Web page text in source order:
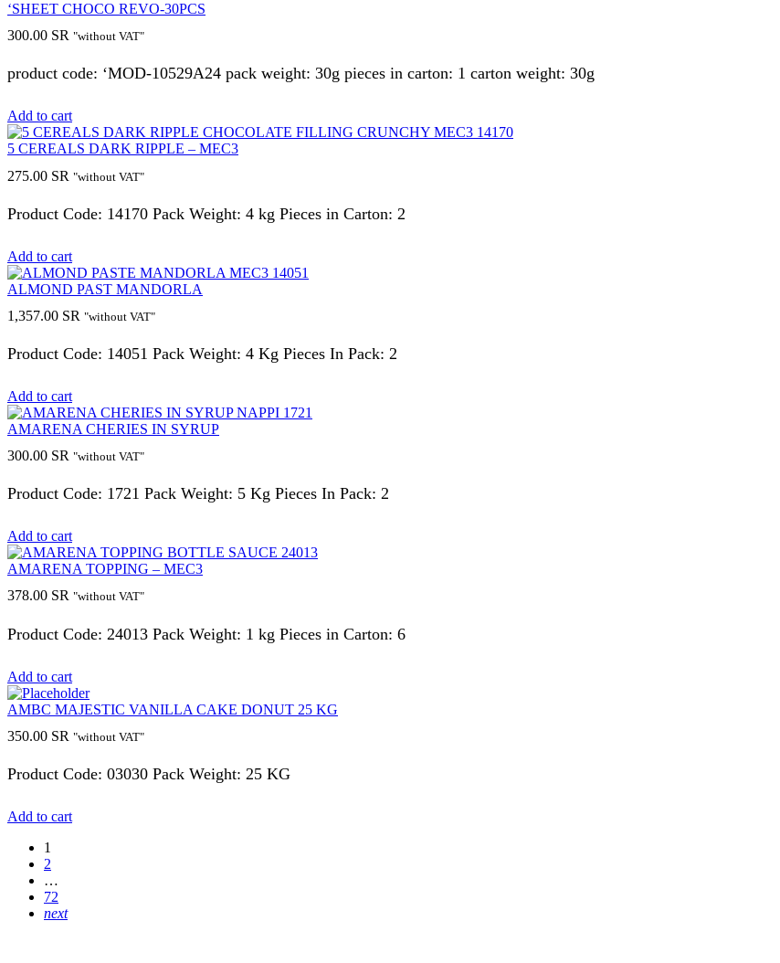
‘SHEET CHOCO REVO-30PCS
300.00 SR "without VAT"
product code: ‘MOD-10529A24 pack weight: 30g pieces in carton: 1 carton weight: 30g
Add to cart
5 CEREALS DARK RIPPLE – MEC3
275.00 SR "without VAT"
Product Code: 14170 Pack Weight: 4 kg Pieces in Carton: 2
Add to cart
ALMOND PAST MANDORLA
1,357.00 SR "without VAT"
Product Code: 14051 Pack Weight: 4 Kg Pieces In Pack: 2
Add to cart
AMARENA CHERIES IN SYRUP
300.00 SR "without VAT"
Product Code: 1721 Pack Weight: 5 Kg Pieces In Pack: 2
Add to cart
AMARENA TOPPING – MEC3
378.00 SR "without VAT"
Product Code: 24013 Pack Weight: 1 kg Pieces in Carton: 6
Add to cart
AMBC MAJESTIC VANILLA CAKE DONUT 25 KG
350.00 SR "without VAT"
Product Code: 03030 Pack Weight: 25 KG
Add to cart
1
2
…
72
next